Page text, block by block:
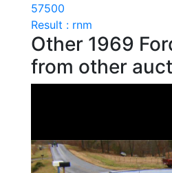
57500
Result : rnm
Other 1969
from other